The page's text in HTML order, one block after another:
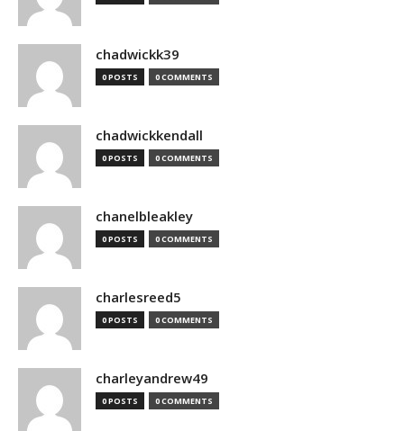
chadwickk39
0 POSTS 0 COMMENTS
chadwickkendall
0 POSTS 0 COMMENTS
chanelbleakley
0 POSTS 0 COMMENTS
charlesreed5
0 POSTS 0 COMMENTS
charleyandrew49
0 POSTS 0 COMMENTS